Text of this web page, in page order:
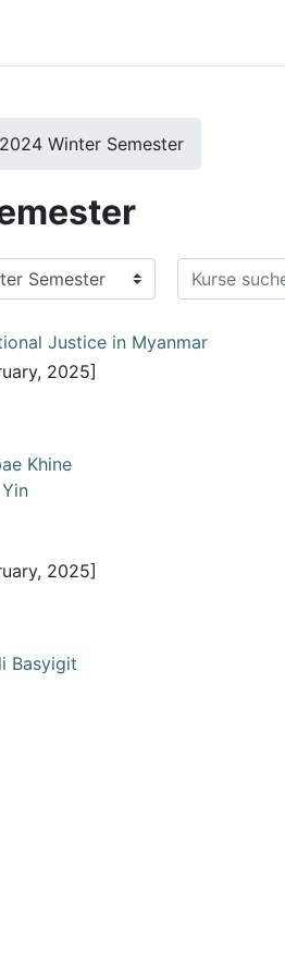
2024 Winter Semester
Kurse suchen
Justice in Myanmar
2025]
Khine
2025]
Basyigit